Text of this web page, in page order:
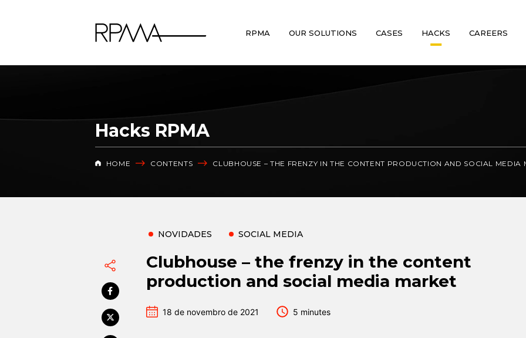
RPMA OUR SOLUTIONS CASES HACKS CAREERS
Hacks RPMA
HOME CONTENTS CLUBHOUSE – THE FRENZY IN THE CONTENT PRODUCTION AND SOCIAL MEDIA
NOVIDADES SOCIAL MEDIA
Clubhouse – the frenzy in the content
production and social media market
18 de novembro de 2021 5 minutes